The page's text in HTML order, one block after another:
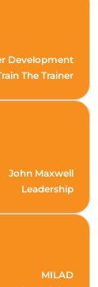
Development
The Trainer
John Maxwell
Leadership
MILAD